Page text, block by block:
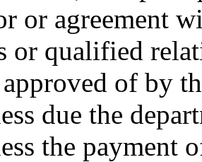
or agreement
or qualified
of by
due the
the payment